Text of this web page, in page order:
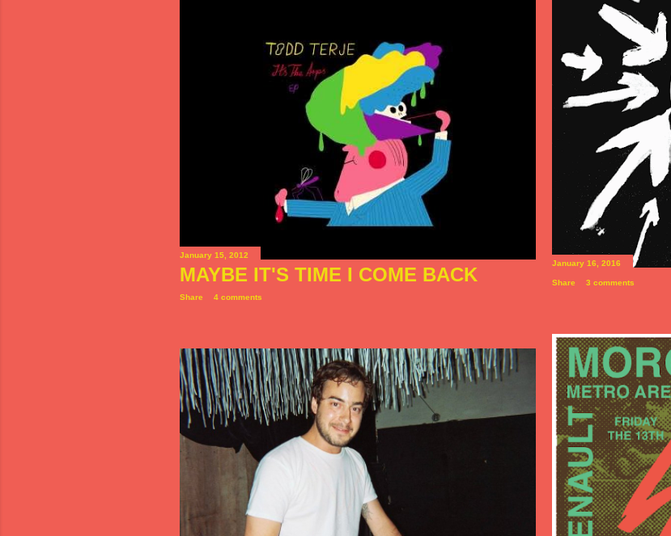
January 16, 2016
Share 3 comments
January 15, 2012
MAYBE IT'S TIME I COME BACK
Share 4 comments